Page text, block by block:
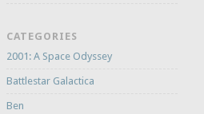
CATEGORIES
2001: A Space Odyssey
Battlestar Galactica
Ben